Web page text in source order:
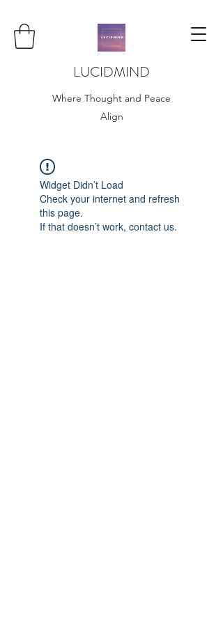
LUCIDMIND
Where Thought and Peace
Align
Widget Didn’t Load
Check your internet and refresh
this page.
If that doesn’t work, contact us.